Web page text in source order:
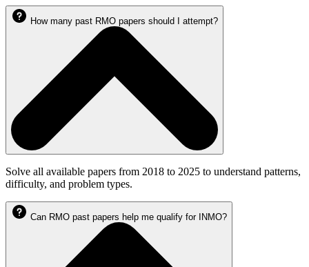
How many past RMO papers should I attempt?
Solve all available papers from 2018 to 2025 to understand patterns,
difficulty, and problem types.
Can RMO past papers help me qualify for INMO?